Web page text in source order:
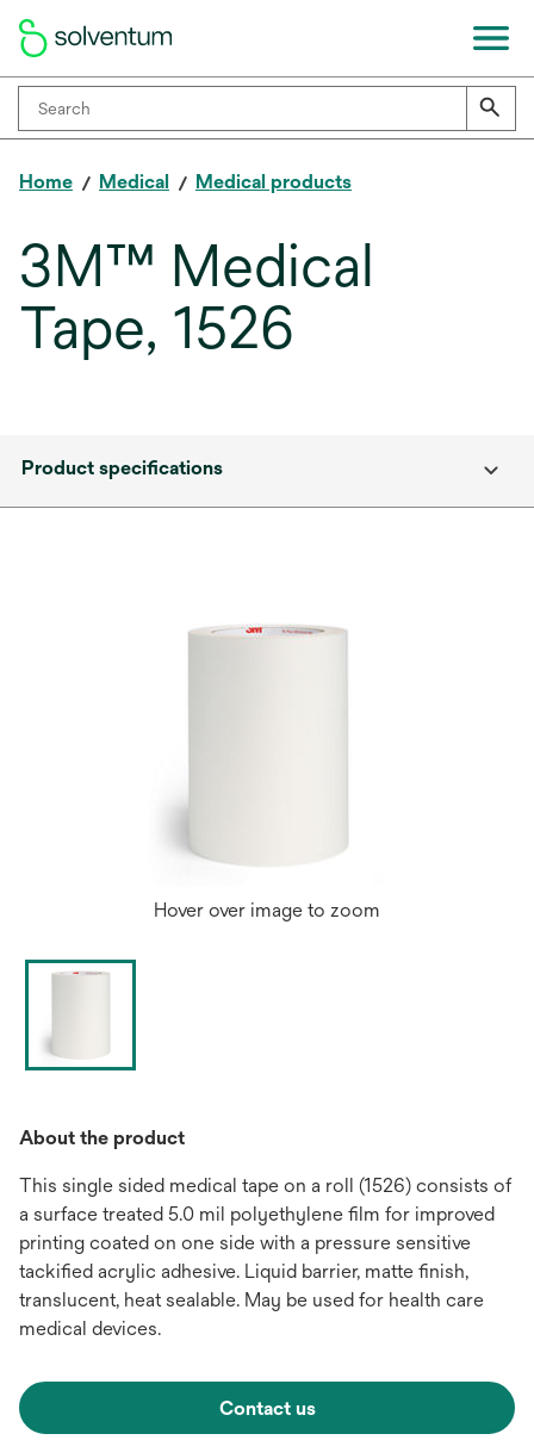
Home Medical Medical products
3M™ Medical
Tape, 1526
Product specifications
Hover over image to zoom
About the product
This single sided medical tape on a roll (1526) consists of
a surface treated 5.0 mil polyethylene film for improved
printing coated on one side with a pressure sensitive
tackified acrylic adhesive. Liquid barrier, matte finish,
translucent, heat sealable. May be used for health care
medical devices.
Contact us